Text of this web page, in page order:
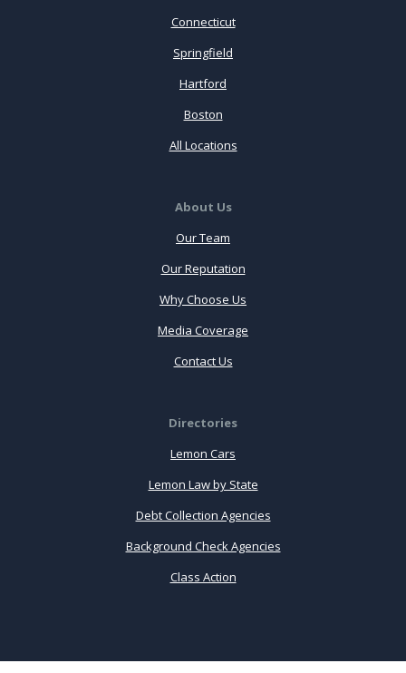
Connecticut
Springfield
Hartford
Boston
All Locations
About Us
Our Team
Our Reputation
Why Choose Us
Media Coverage
Contact Us
Directories
Lemon Cars
Lemon Law by State
Debt Collection Agencies
Background Check Agencies
Class Action